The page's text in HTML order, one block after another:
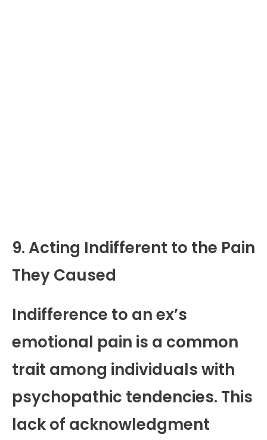
9. Acting Indifferent to the Pain
They Caused
Indifference to an ex’s
emotional pain is a common
trait among individuals with
psychopathic tendencies. This
lack of acknowledgment